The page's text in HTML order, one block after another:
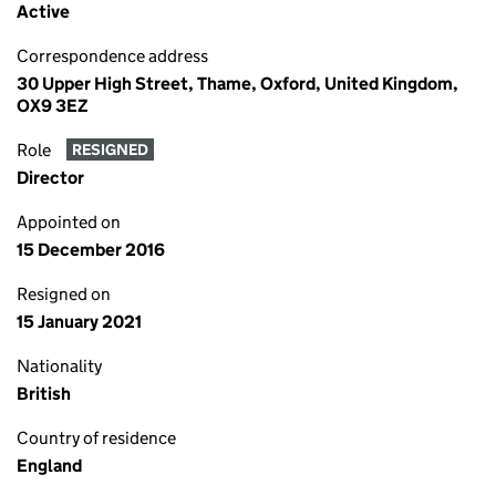
Active
Correspondence address
30 Upper High Street, Thame, Oxford, United Kingdom,
OX9 3EZ
Role RESIGNED
Director
Appointed on
15 December 2016
Resigned on
15 January 2021
Nationality
British
Country of residence
England